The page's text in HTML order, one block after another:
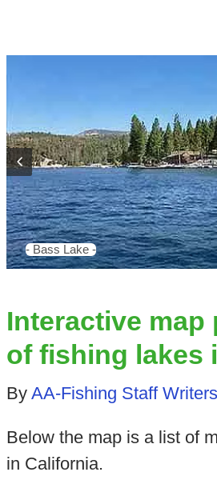
- Bass Lake -
Interactive map
of fishing lakes
By AA-Fishing Staff Writers
Below the map is a list of
in California.